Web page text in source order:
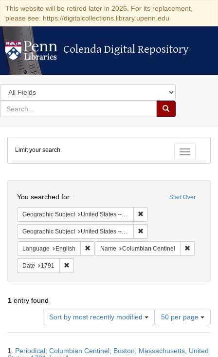
This website will be retired later in 2026. For its replacement,
please see: https://digitalcollections.library.upenn.edu
Colenda Digital Repository
Colenda Digital Repository
Search
in
for
search
Search
Colenda
Digital
Repository
Toggle
Limit your search
Start Over
You searched for:
Geographic Subject United States -- Massachusetts -- Boston
Geographic Subject United States -- Massachusetts
Language English Remove constraint Language: English
Name Columbian Centinel
Date 1791
1 entry found
Sort by most recently modified
Number
of
results
display
50 per page
1. Periodical; Columbian Centinel; Boston, Massachusetts, United